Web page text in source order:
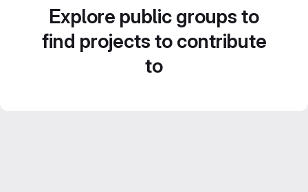
Explore public groups to
find projects to contribute
to